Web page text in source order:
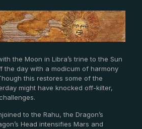
the Moon in Libra’s trine to the Sun
the day with a modicum of harmony
this restores some of the
might have knocked off-kilter,
to the Rahu, the Dragon’s
Head intensifies Mars and